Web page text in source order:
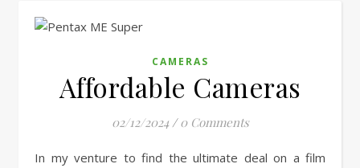
CAMERAS
Affordable Cameras
02/12/2024 / 0 Comments
In my venture to find the ultimate deal on a film